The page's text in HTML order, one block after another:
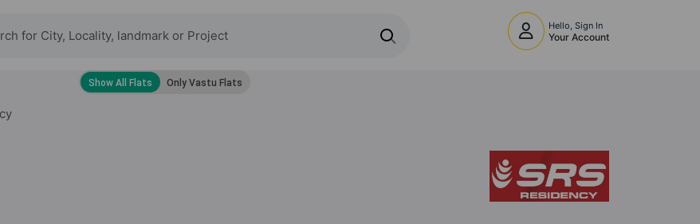
Hello, Sign In
Your Account